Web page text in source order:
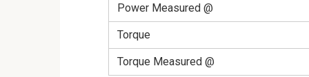
Power Measured @
Torque
Torque Measured @